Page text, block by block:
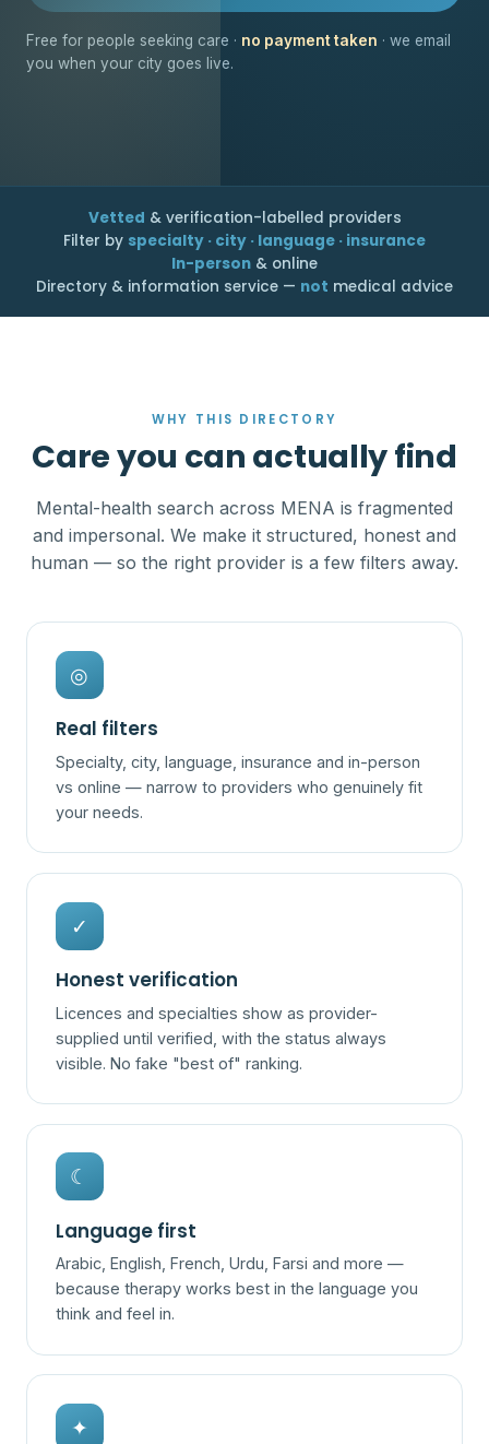
Free for people seeking care · no payment taken · we email
you when your city goes live.
Vetted & verification-labelled providers
Filter by specialty · city · language · insurance
In-person & online
Directory & information service — not medical advice
WHY THIS DIRECTORY
Care you can actually find
Mental-health search across MENA is fragmented
and impersonal. We make it structured, honest and
human — so the right provider is a few filters away.
◎
Real filters
Specialty, city, language, insurance and in-person
vs online — narrow to providers who genuinely fit
your needs.
✓
Honest verification
Licences and specialties show as provider-
supplied until verified, with the status always
visible. No fake "best of" ranking.
☾
Language first
Arabic, English, French, Urdu, Farsi and more —
because therapy works best in the language you
think and feel in.
✦